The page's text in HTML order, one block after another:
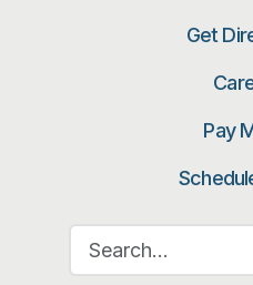
Get
Pay
Search for: